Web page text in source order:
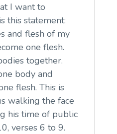
I want to
this statement:
and flesh of my
one flesh.
together.
body and
flesh. This is
walking the face
his time of public
verses 6 to 9.